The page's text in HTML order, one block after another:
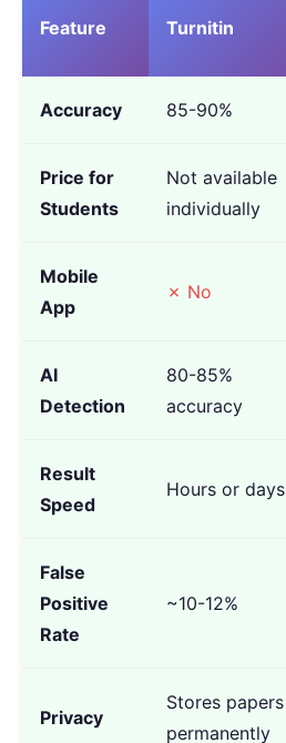
Feature Turnitin
Accuracy 85-90%
Price for
Students
Not available
individually
Mobile
App
✗ No
AI
Detection
80-85%
accuracy
Result
Speed
Hours or days
False
Positive
Rate
~10-12%
Privacy
Stores papers
permanently